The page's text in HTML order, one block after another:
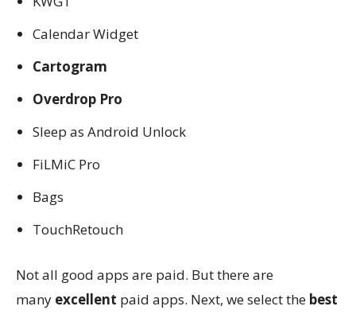
Calendar Widget
Cartogram
Overdrop Pro
Sleep as Android Unlock
FiLMiC Pro
Bags
TouchRetouch
Not all good apps are paid. But there are
many excellent paid apps. Next, we select the best